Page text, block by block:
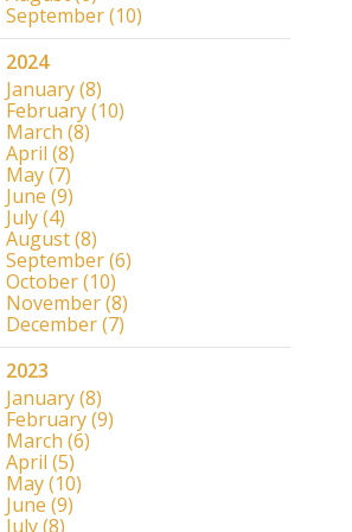
September(10)
2024
January(8)
February(10)
March (8)
April (8)
May(7)
June (9)
July(4)
August(8)
September(6)
October(10)
November(8)
December(7)
2023
January(8)
February(9)
March (6)
April (5)
May(10)
June (9)
July(8)